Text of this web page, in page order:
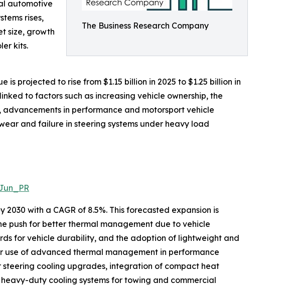
The Business Research Company
automotive
rises,
size, growth
kits.
projected to rise from $1.15 billion in 2025 to $1.25 billion in
to factors such as increasing vehicle ownership, the
in performance and motorsport vehicle
and failure in steering systems under heavy load
with a CAGR of 8.5%. This forecasted expansion is
push for better thermal management due to vehicle
for vehicle durability, and the adoption of lightweight and
of advanced thermal management in performance
cooling upgrades, integration of compact heat
duty cooling systems for towing and commercial